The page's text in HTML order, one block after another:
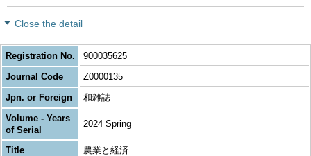
Close the detail
Registration No.
900035625
Journal Code
Z0000135
Jpn. or Foreign
和雑誌
Volume - Years
of Serial
2024 Spring
Title
農業と経済